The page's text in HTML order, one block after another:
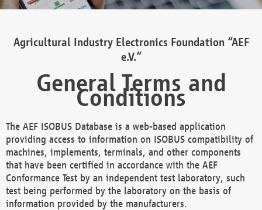
Agricultural Industry Electronics Foundation “AEF
e.V.”
General Terms and
Conditions
The AEF ISOBUS Database is a web-based application
providing access to information on ISOBUS compatibility of
machines, implements, terminals, and other components
that have been certified in accordance with the AEF
Conformance Test by an independent test laboratory, such
test being performed by the laboratory on the basis of
information provided by the manufacturers.